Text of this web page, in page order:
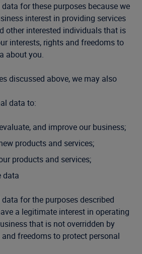
for these purposes because we
interest in providing services
other interested individuals that is
interests, rights and freedoms to
about you.
discussed above, we may also
data to:
and improve our business;
products and services;
products and services;
data
for the purposes described
a legitimate interest in operating
that is not overridden by
freedoms to protect personal